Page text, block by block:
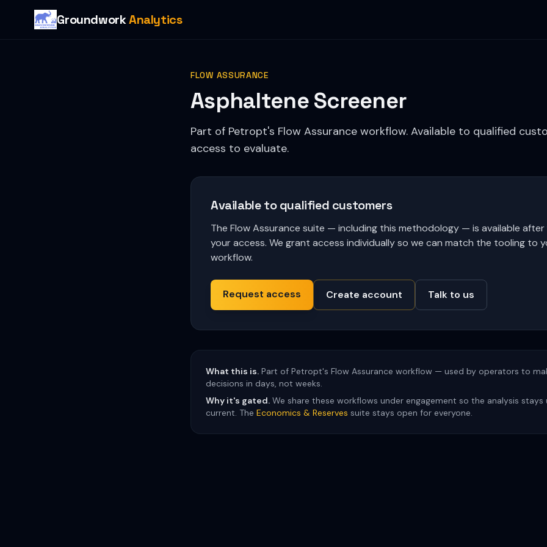
GroundworkAnalytics
FLOW ASSURANCE
Asphaltene Screener
Part of Petropt's Flow Assurance workflow. Available to qualified
access to evaluate.
Available to qualified customers
The Flow Assurance suite — including this methodology — is available
your access. We grant access individually so we can match the tooling to
workflow.
Request access Create account Talk to us
What this is. Part of Petropt's Flow Assurance workflow — used by operators to
decisions in days, not weeks.
Why it's gated. We share these workflows under engagement so the analysis stays
current. The Economics & Reserves suite stays open for everyone.